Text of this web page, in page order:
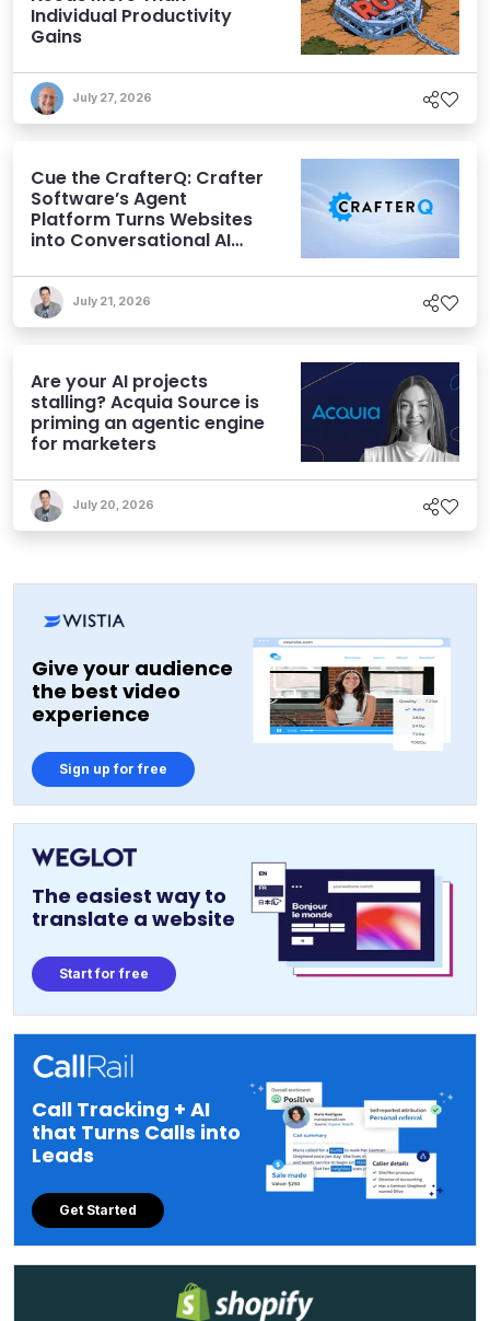
Individual Productivity
Gains
July 27, 2026
Cue the CrafterQ: Crafter
Software’s Agent
Platform Turns Websites
into Conversational AI
July 21, 2026
Are your AI projects
stalling? Acquia Source is
priming an agentic engine
for marketers
July 20, 2026
Give your audience
the best video
experience
Sign up for free
The easiest way to
translate a website
Start for free
Call Tracking + AI
that Turns Calls into
Leads
Get Started